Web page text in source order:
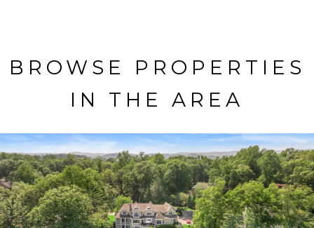
BROWSE PROPERTIES
IN THE AREA